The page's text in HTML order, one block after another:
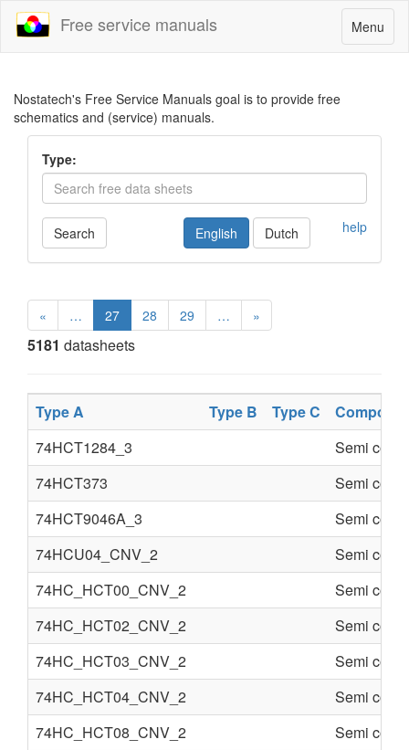
Toggle
navigation
Menu
Free service manuals
Nostatech's Free Service Manuals goal is to provide free
schematics and (service) manuals.
Type:
Search help
English Dutch
« … 27 28 29 … »
5181 datasheets
Type A Type B Type C
74HCT1284_3
Semi
74HCT373
Semi
74HCT9046A_3
Semi
74HCU04_CNV_2
Semi
74HC_HCT00_CNV_2
Semi
74HC_HCT02_CNV_2
Semi
74HC_HCT03_CNV_2
Semi
74HC_HCT04_CNV_2
Semi
74HC_HCT08_CNV_2
Semi